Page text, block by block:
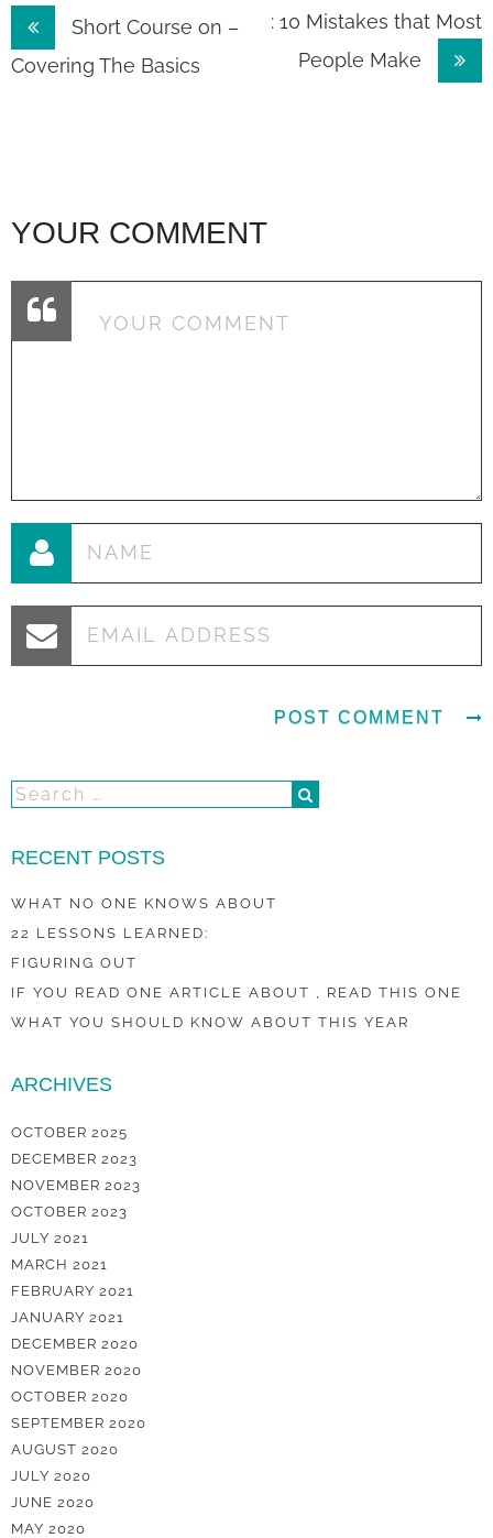
Post
navigation
Short Course on –
Covering The Basics
: 10 Mistakes that Most
People Make
YOUR COMMENT
RECENT POSTS
WHAT NO ONE KNOWS ABOUT
22 LESSONS LEARNED:
FIGURING OUT
IF YOU READ ONE ARTICLE ABOUT , READ THIS ONE
WHAT YOU SHOULD KNOW ABOUT THIS YEAR
ARCHIVES
OCTOBER 2025
DECEMBER 2023
NOVEMBER 2023
OCTOBER 2023
JULY 2021
MARCH 2021
FEBRUARY 2021
JANUARY 2021
DECEMBER 2020
NOVEMBER 2020
OCTOBER 2020
SEPTEMBER 2020
AUGUST 2020
JULY 2020
JUNE 2020
MAY 2020